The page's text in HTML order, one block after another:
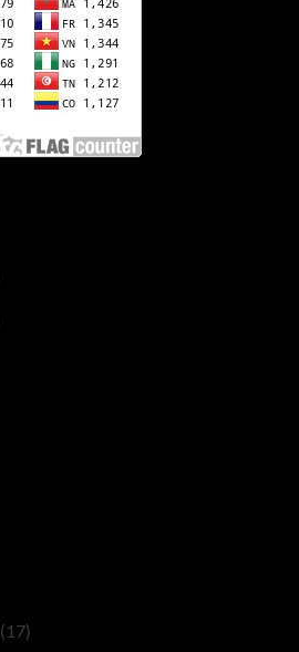
(17)